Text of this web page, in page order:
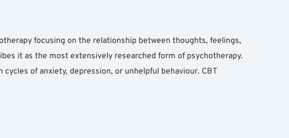
focusing on the relationship between thoughts, feelings,
it as the most extensively researched form of psychotherapy.
of anxiety, depression, or unhelpful behaviour. CBT